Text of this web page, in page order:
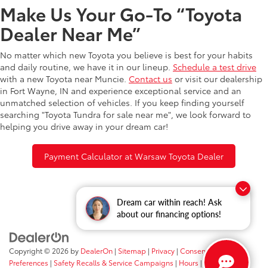
Dream car within reach! Ask
about our financing options!
Make Us Your Go-To “Toyota
Dealer Near Me”
No matter which new Toyota you believe is best for your habits
and daily routine, we have it in our lineup. Schedule a test drive
with a new Toyota near Muncie. Contact us or visit our dealership
in Fort Wayne, IN and experience exceptional service and an
unmatched selection of vehicles. If you keep finding yourself
searching "Toyota Tundra for sale near me", we look forward to
helping you drive away in your dream car!
Payment Calculator at Warsaw Toyota Dealer
Copyright © 2026 by DealerOn | Sitemap | Privacy | Consent
Preferences | Safety Recalls & Service Campaigns | Hours | Fort Wayne